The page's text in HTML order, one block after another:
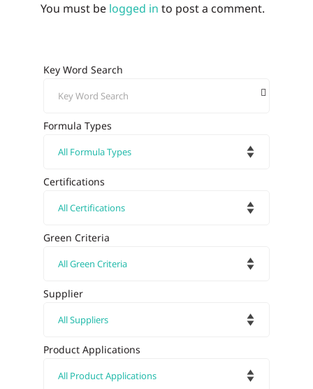
You must be logged in to post a comment.
Key Word Search
Formula Types
Certifications
Green Criteria
Supplier
Product Applications